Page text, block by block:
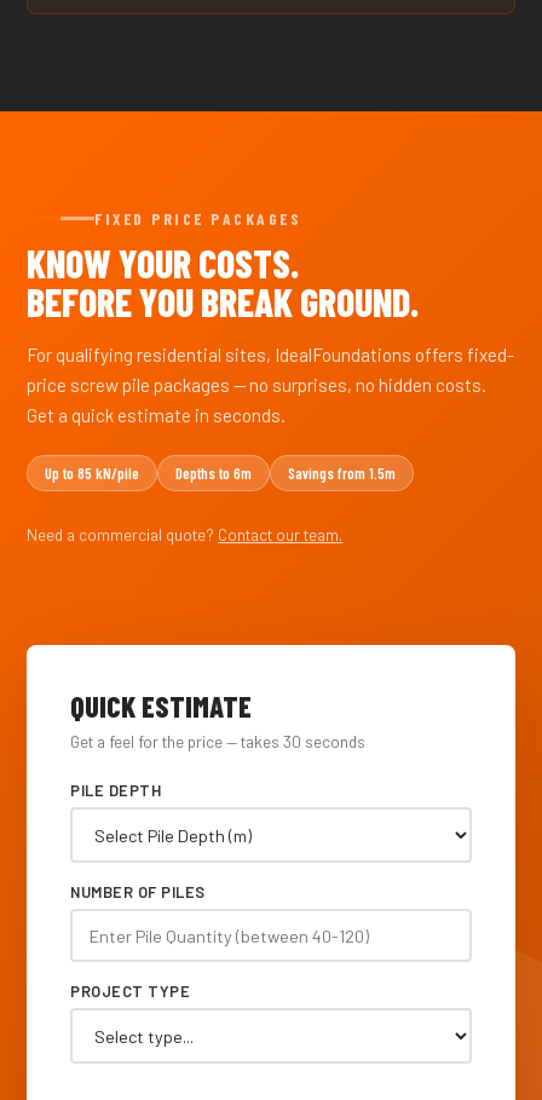
FIXED PRICE PACKAGES
KNOW YOUR COSTS.
BEFORE YOU BREAK GROUND.
For qualifying residential sites, IdealFoundations offers fixed-
price screw pile packages — no surprises, no hidden costs.
Get a quick estimate in seconds.
Up to 85 kN/pile Depths to 6m Savings from 1.5m
Need a commercial quote? Contact our team.
QUICK ESTIMATE
Get a feel for the price — takes 30 seconds
PILE DEPTH
NUMBER OF PILES
PROJECT TYPE